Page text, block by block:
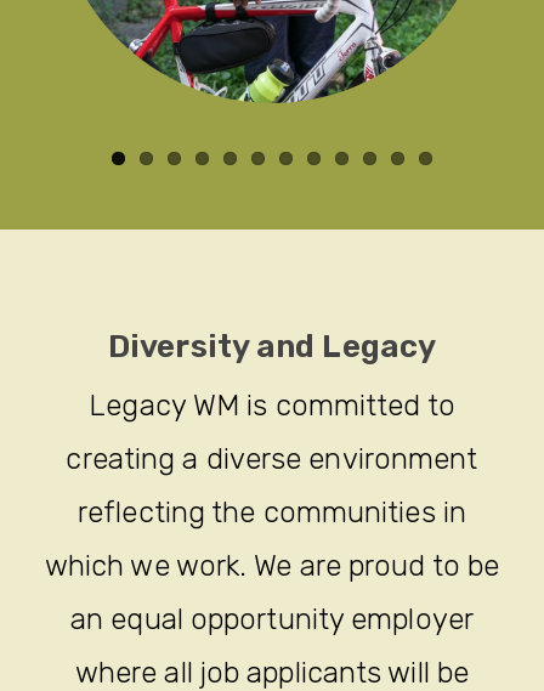
Diversity and Legacy
Legacy WM is committed to
creating a diverse environment
reflecting the communities in
which we work. We are proud to be
an equal opportunity employer
where all job applicants will be